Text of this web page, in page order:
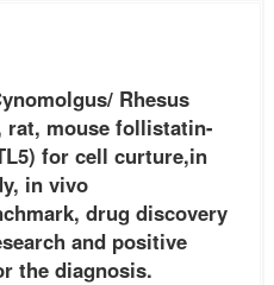
control for the diagnosis.
Rhesus
rat, mouse follistatin-
for cell curture,in
in vivo
drug discovery
and positive
the diagnosis.